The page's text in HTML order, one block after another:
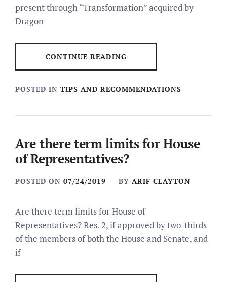
present through “Transformation” acquired by
Dragon
CONTINUE READING
POSTED IN TIPS AND RECOMMENDATIONS
Are there term limits for House
of Representatives?
POSTED ON 07/24/2019 BY ARIF CLAYTON
Are there term limits for House of
Representatives? Res. 2, if approved by two-thirds
of the members of both the House and Senate, and
if